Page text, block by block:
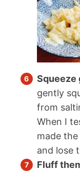
Squeeze
gently
from
When I
made
and lose
Fluff